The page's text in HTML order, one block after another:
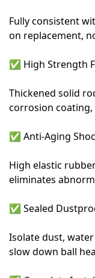
Fully consistent
on replacement,
✅ High Strength
Thickened solid
corrosion
✅ Anti-Aging
High elastic
eliminates
✅ Sealed
Isolate dust,
slow down ball